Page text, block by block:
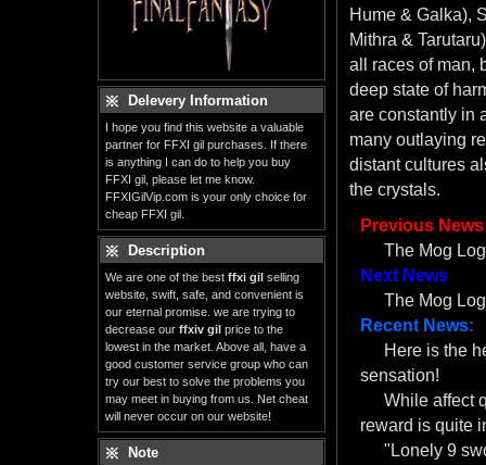
Delevery Information
I hope you find this website a valuable
partner for FFXI gil purchases. If there
is anything I can do to help you buy
FFXI gil, please let me know.
FFXIGilVip.com is your only choice for
cheap FFXI gil.
Description
We are one of the best ffxi gil selling
website, swift, safe, and convenient is
our eternal promise. we are trying to
decrease our ffxiv gil price to the
lowest in the market. Above all, have a
good customer service group who can
try our best to solve the problems you
may meet in buying from us. Net cheat
will never occur on our website!
Note
Hume & Galka),
Mithra &
all races of man,
deep state of
are constantly in
many outlaying
distant cultures
the crystals.
Previous News
The Mog
Next News
The Mog
Recent News:
Here is the
sensation!
While affect
reward is quite
"Lonely 9